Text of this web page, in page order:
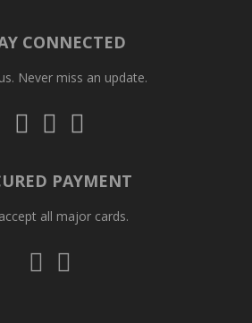
CONNECTED
Never miss an update.
Follow Follow
PAYMENT
all major cards.
Visa